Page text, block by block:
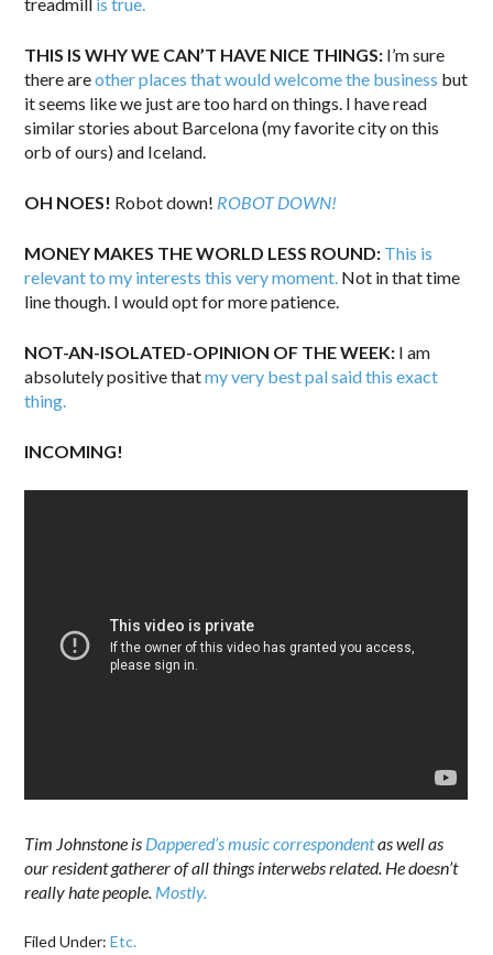
THIS IS WHY WE CAN’T HAVE NICE THINGS: I’m sure
there areother places that would welcome the business but
it seems like we just are too hard on things. I have read
similar stories about Barcelona (my favorite city on this
orb of ours) and Iceland.
OH NOES! Robot down! ROBOT DOWN!
MONEY MAKES THE WORLD LESS ROUND: This is
relevant to my interests this very moment. Not in that time
line though. I would opt for more patience.
NOT-AN-ISOLATED-OPINION OF THE WEEK: I am
absolutely positive thatmy very best pal said this exact
thing.
INCOMING!
Tim Johnstone is Dappered’s music correspondentas well as
our resident gatherer of all things interwebs related. He doesn’t
really hate people. Mostly.
Filed Under:Etc.